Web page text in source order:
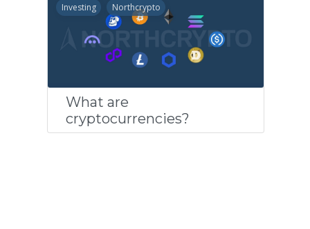
Investing Northcrypto
What are
cryptocurrencies?